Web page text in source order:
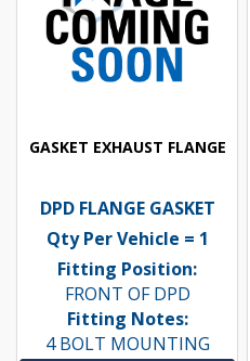
GASKET EXHAUST FLANGE
DPD FLANGE GASKET
Qty Per Vehicle = 1
Fitting Position:
FRONT OF DPD
Fitting Notes:
4 BOLT MOUNTING